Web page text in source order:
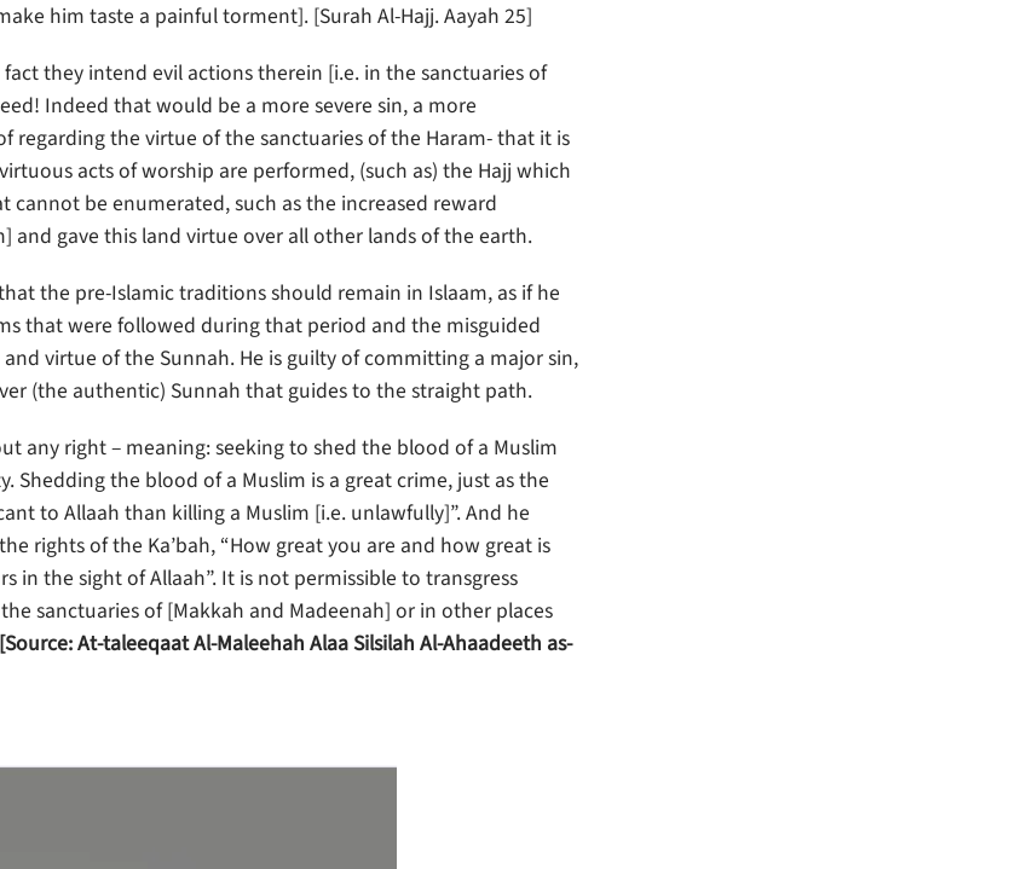
him taste a painful torment]. [Surah Al-Hajj. Aayah 25]
they intend evil actions therein [i.e. in the sanctuaries of
Indeed that would be a more severe sin, a more
regarding the virtue of the sanctuaries of the Haram- that it is
acts of worship are performed, (such as) the Hajj which
cannot be enumerated, such as the increased reward
gave this land virtue over all other lands of the earth.
the pre-Islamic traditions should remain in Islaam, as if he
that were followed during that period and the misguided
virtue of the Sunnah. He is guilty of committing a major sin,
(the authentic) Sunnah that guides to the straight path.
any right – meaning: seeking to shed the blood of a Muslim
the blood of a Muslim is a great crime, just as the
to Allaah than killing a Muslim [i.e. unlawfully]”. And he
rights of the Ka’bah, “How great you are and how great is
in the sight of Allaah”. It is not permissible to transgress
sanctuaries of [Makkah and Madeenah] or in other places
[Source: At-taleeqaat Al-Maleehah Alaa Silsilah Al-Ahaadeeth as-